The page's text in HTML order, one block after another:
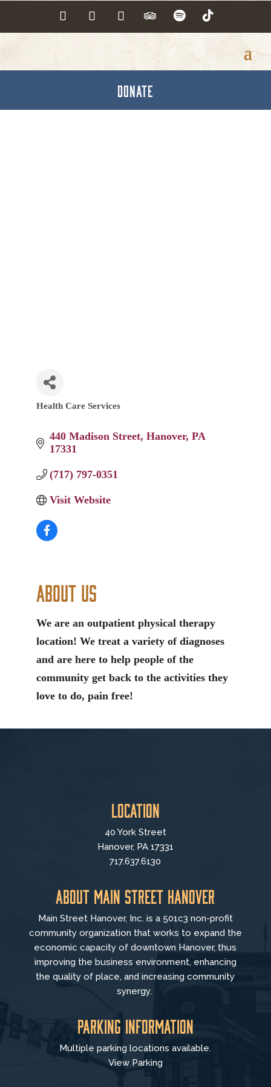
DONATE
Categories
Health Care Services
440 Madison Street Hanover PA
17331
(717) 797-0351
Visit Website
About Us
We are an outpatient physical therapy
location! We treat a variety of diagnoses
and are here to help people of the
community get back to the activities they
love to do, pain free!
Location
40 York Street
Hanover, PA 17331
717.637.6130
About Main Street Hanover
Main Street Hanover, Inc. is a 501c3 non-profit
community organization that works to expand the
economic capacity of downtown Hanover, thus
improving the business environment, enhancing
the quality of place, and increasing community
synergy.
Parking Information
Multiple parking locations available.
View Parking